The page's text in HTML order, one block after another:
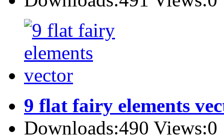
9 flat fairy elements
Downloads:490 Views:0